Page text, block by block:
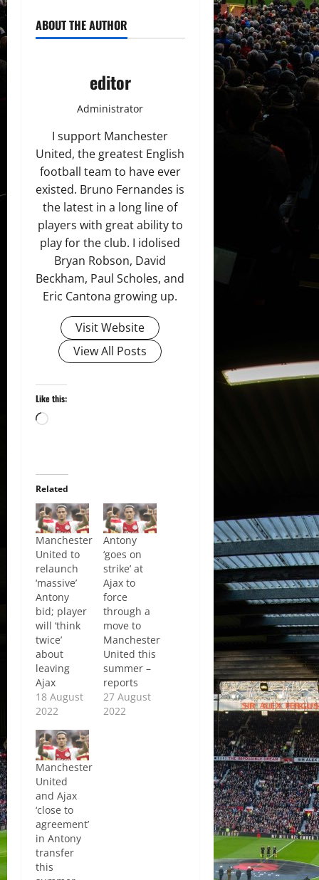
ABOUT THE AUTHOR
editor
Administrator
I support Manchester
United, the greatest English
football team to have ever
existed. Bruno Fernandes is
the latest in a long line of
players with great ability to
play for the club. I idolised
Bryan Robson, David
Beckham, Paul Scholes, and
Eric Cantona growing up.
Visit Website
View All Posts
Like this:
Loading…
Related
Manchester
United to
relaunch
‘massive’
Antony
bid; player
will ‘think
twice’
about
leaving
Ajax
18 August
2022
Antony
‘goes on
strike’ at
Ajax to
force
through a
move to
Manchester
United this
summer –
reports
27 August
2022
Manchester
United
and Ajax
‘close to
agreement’
in Antony
transfer
this